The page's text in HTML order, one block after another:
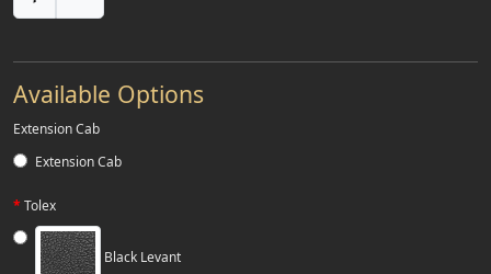
Available Options
Extension Cab
Extension Cab
Tolex
Black Levant